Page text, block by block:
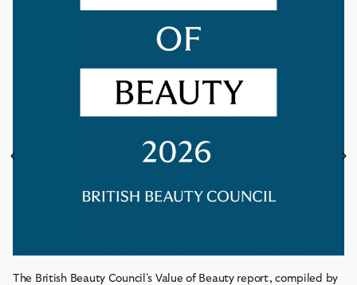
The British Beauty Council’s Value of Beauty report, compiled by